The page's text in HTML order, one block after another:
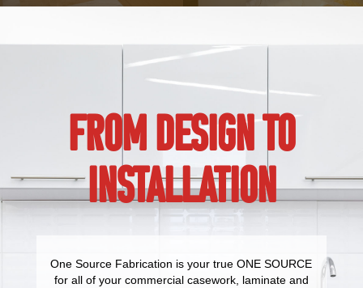
FROM DESIGN TO
INSTALLATION
One Source Fabrication is your true ONE SOURCE
for all of your commercial casework, laminate and